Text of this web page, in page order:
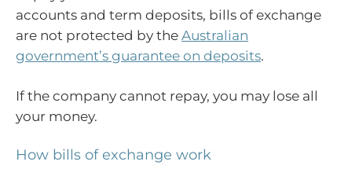
accounts and term deposits, bills of exchange
are not protected by the Australian
government’s guarantee on deposits.
If the company cannot repay, you may lose all
your money.
How bills of exchange work